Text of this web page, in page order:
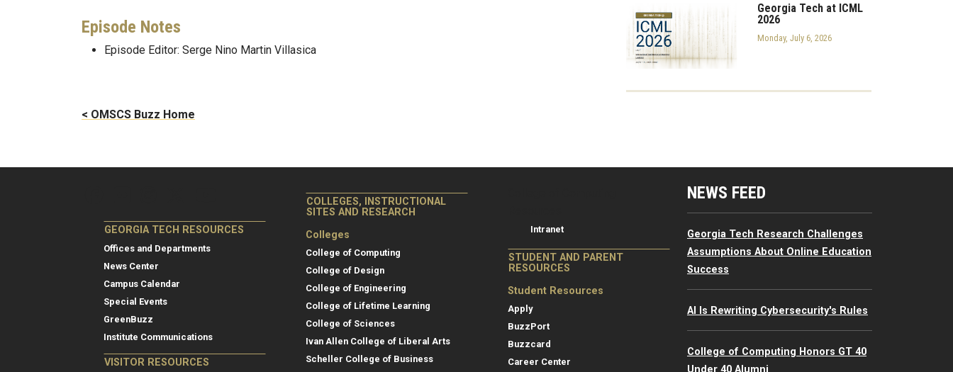
Episode Notes
Episode Editor: Serge Nino Martin Villasica
< OMSCS Buzz Home
Georgia Tech at ICML
2026
Monday, July 6, 2026
GEORGIA TECH RESOURCES
Offices and Departments
News Center
Campus Calendar
Special Events
GreenBuzz
Institute Communications
VISITOR RESOURCES
COLLEGES, INSTRUCTIONAL
SITES AND RESEARCH
Colleges
College of Computing
College of Design
College of Engineering
College of Lifetime Learning
College of Sciences
Ivan Allen College of Liberal Arts
Scheller College of Business
College of Computing Resources Menu
Intranet
STUDENT AND PARENT
RESOURCES
Student Resources
Apply
BuzzPort
Buzzcard
Career Center
NEWS FEED
Georgia Tech Research Challenges
Assumptions About Online Education
Success
AI Is Rewriting Cybersecurity's Rules
College of Computing Honors GT 40